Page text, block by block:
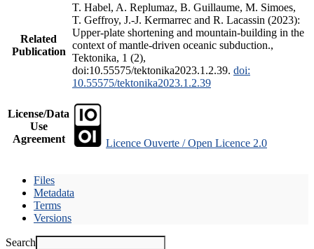
Related
Publication
T. Habel, A. Replumaz, B. Guillaume, M. Simoes,
T. Geffroy, J.-J. Kermarrec and R. Lacassin (2023):
Upper-plate shortening and mountain-building in the
context of mantle-driven oceanic subduction.,
Tektonika, 1 (2),
doi:10.55575/tektonika2023.1.2.39. doi:
10.55575/tektonika2023.1.2.39
License/Data
Use
Agreement
Licence Ouverte / Open Licence 2.0
Files
Metadata
Terms
Versions
Search